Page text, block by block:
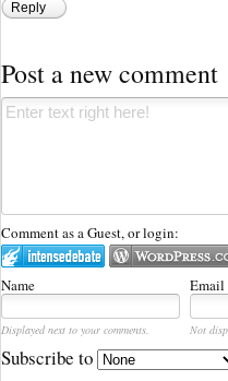
Reply
Post a new comment
Comment as a Guest, or login:
Name Email
Displayed next to your comments. Not
Subscribe to